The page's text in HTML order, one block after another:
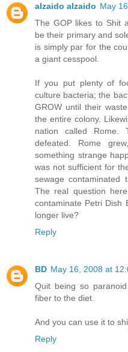
alzaido alzaido May
The GOP likes to Shit
be their primary and
is simply par for the
a giant cesspool.
If you put plenty of
culture bacteria; the
GROW until their
the entire colony.
nation called Rome.
defeated. Rome
something strange
was not sufficient for
sewage contaminated
The real question
contaminate Petri Dish
longer live?
Reply
BD May 16, 2008 at
Quit being so
fiber to the diet.
And you can use it to
Reply